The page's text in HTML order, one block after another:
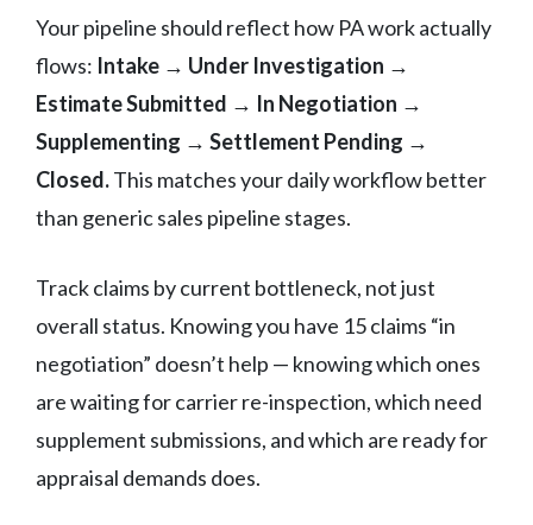
Your pipeline should reflect how PA work actually
flows: Intake → Under Investigation →
Estimate Submitted → In Negotiation →
Supplementing → Settlement Pending →
Closed.This matches your daily workflow better
than generic sales pipeline stages.
Track claims by current bottleneck, not just
overall status. Knowing you have 15 claims “in
negotiation” doesn’t help — knowing which ones
are waiting for carrier re-inspection, which need
supplement submissions, and which are ready for
appraisal demands does.